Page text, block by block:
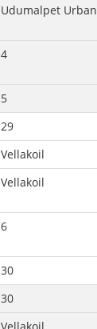
Udumalpet Urban
4
5
29
Vellakoil
Vellakoil
6
30
30